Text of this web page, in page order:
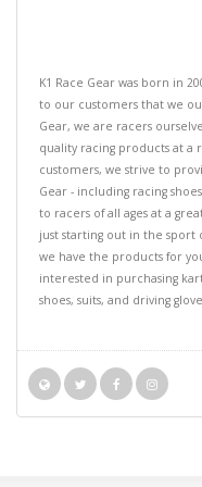
K1 Race Gear was born in
to our customers that we
Gear, we are racers
quality racing products at a
customers, we strive to
Gear - including racing
to racers of all ages at a
just starting out in the sport
we have the products for
interested in purchasing
shoes, suits, and driving